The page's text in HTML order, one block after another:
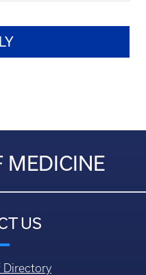
MEDICINE
US
Directory